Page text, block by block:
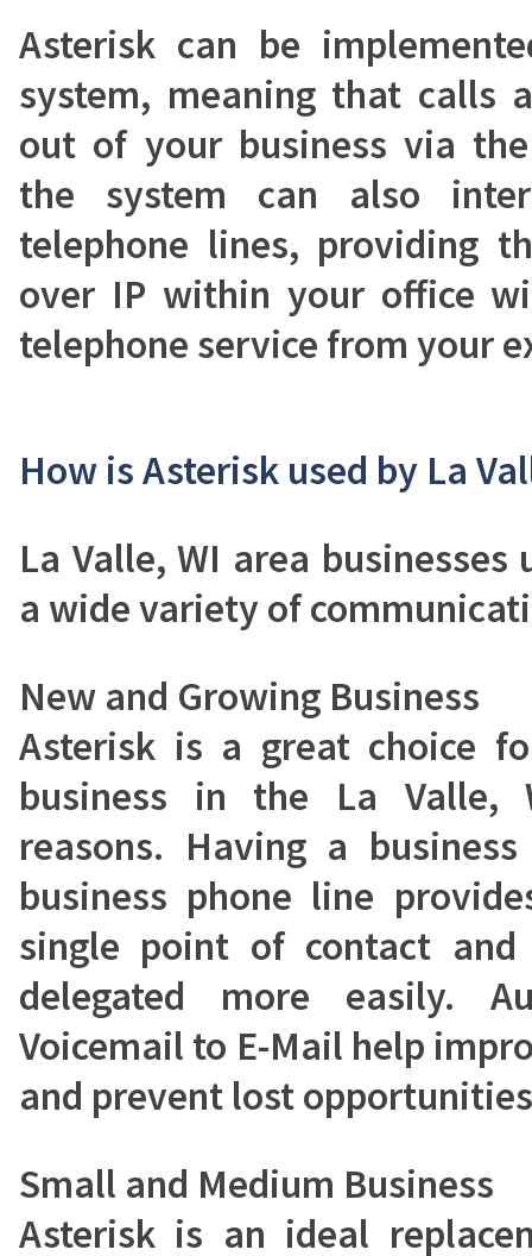
Asterisk can be
system, meaning that calls
out of your business via
the system can also
telephone lines, providing
over IP within your office
telephone service from your
How is Asterisk used by La
La Valle, WI area
a wide variety of
New and Growing Business
Asterisk is a great choice
business in the La Valle,
reasons. Having a
business phone line
single point of contact
delegated more easily.
Voicemail to E-Mail help
and prevent lost
Small and Medium Business
Asterisk is an ideal